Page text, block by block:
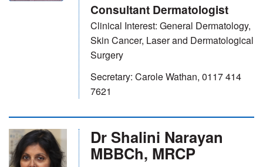
Consultant Dermatologist
Clinical Interest: General Dermatology,
Skin Cancer, Laser and Dermatological
Surgery
Secretary: Carole Wathan, 0117 414
7621
Dr Shalini Narayan
MBBCh, MRCP